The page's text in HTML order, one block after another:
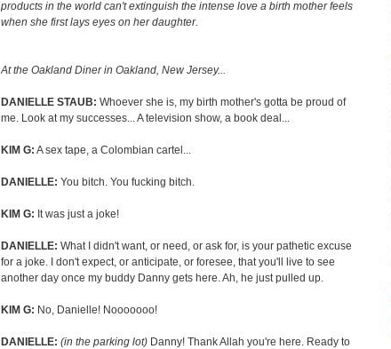
products in the world can't extinguish the intense love a birth mother feels
when she first lays eyes on her daughter.
At the Oakland Diner in Oakland, New Jersey...
DANIELLE STAUB: Whoever she is, my birth mother's gotta be proud of
me. Look at my successes... A television show, a book deal...
KIM G: A sex tape, a Colombian cartel...
DANIELLE: You bitch. You fucking bitch.
KIM G: It was just a joke!
DANIELLE: What I didn't want, or need, or ask for, is your pathetic excuse
for a joke. I don't expect, or anticipate, or foresee, that you'll live to see
another day once my buddy Danny gets here. Ah, he just pulled up.
KIM G: No, Danielle! Nooooooo!
DANIELLE: (in the parking lot) Danny! Thank Allah you're here. Ready to